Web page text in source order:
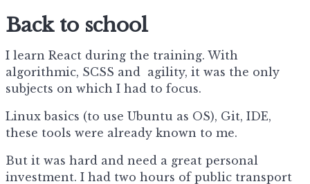
Back to school
I learn React during the training. With
algorithmic, SCSS and agility, it was the only
subjects on which I had to focus.
Linux basics (to use Ubuntu as OS), Git, IDE,
these tools were already known to me.
But it was hard and need a great personal
investment. I had two hours of public transport